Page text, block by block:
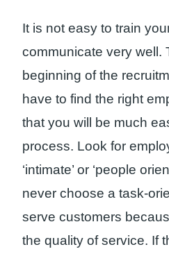
It is not easy to train
communicate very well.
beginning of the
have to find the right
that you will be much
process. Look for
‘intimate’ or ‘people
never choose a task-
serve customers
the quality of service. If